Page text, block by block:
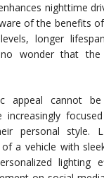
nighttime
of the benefits
longer
no wonder that
appeal cannot
increasingly
personal style.
a vehicle with
lighting